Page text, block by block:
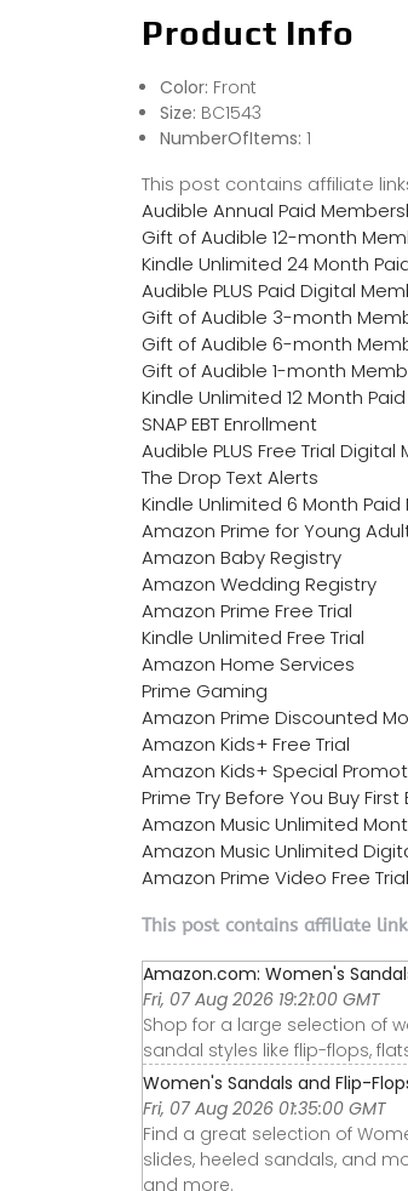
Product Info
Color: Front
Size: BC1543
NumberOfItems: 1
This post contains affiliate
Audible Annual Paid
Gift of Audible 12-month
Kindle Unlimited 24 Month
Audible PLUS Paid Digital
Gift of Audible 3-month
Gift of Audible 6-month
Gift of Audible 1-month
Kindle Unlimited 12 Month
SNAP EBT Enrollment
Audible PLUS Free Trial
The Drop Text Alerts
Kindle Unlimited 6 Month
Amazon Prime for Young
Amazon Baby Registry
Amazon Wedding Registry
Amazon Prime Free Trial
Kindle Unlimited Free Trial
Amazon Home Services
Prime Gaming
Amazon Prime Discounted
Amazon Kids+ Free Trial
Amazon Kids+ Special
Prime Try Before You Buy
Amazon Music Unlimited
Amazon Music Unlimited
Amazon Prime Video Free Trial
This post contains affiliate
Amazon.com: Women's
Fri, 07 Aug 2026 19:21:00 GMT
Shop for a large selection of
sandal styles like flip-flops,
Women's Sandals and Flip-
Fri, 07 Aug 2026 01:35:00 GMT
Find a great selection of
slides, heeled sandals, and
and more.